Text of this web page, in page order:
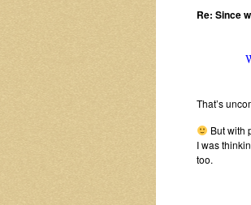
Re: Since
That’s
But with
I was
too.